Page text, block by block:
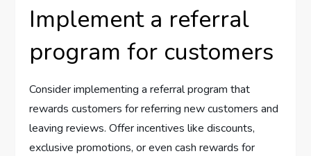
Implement a referral
program for customers
Consider implementing a referral program that
rewards customers for referring new customers and
leaving reviews. Offer incentives like discounts,
exclusive promotions, or even cash rewards for